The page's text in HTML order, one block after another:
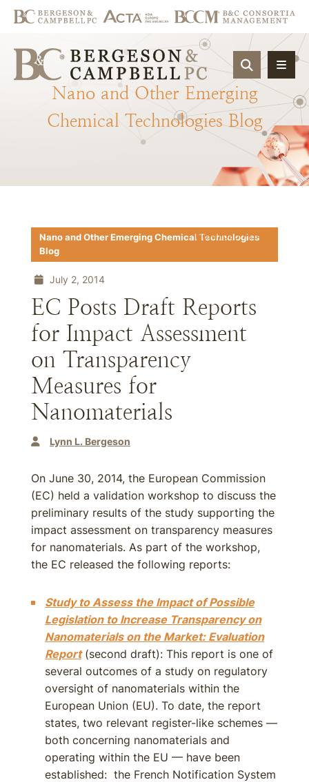
OPEN
Nano and Other Emerging
Chemical Technologies Blog
Download PDF
Nano and Other Emerging Chemical Technologies
Blog
July 2, 2014
EC Posts Draft Reports
for Impact Assessment
on Transparency
Measures for
Nanomaterials
Lynn L. Bergeson
On June 30, 2014, the European Commission
(EC) held a validation workshop to discuss the
preliminary results of the study supporting the
impact assessment on transparency measures
for nanomaterials. As part of the workshop,
the EC released the following reports:
Study to Assess the Impact of Possible
Legislation to Increase Transparency on
Nanomaterials on the Market: Evaluation
Report(second draft): This report is one of
several outcomes of a study on regulatory
oversight of nanomaterials within the
European Union (EU). To date, the report
states, two relevant register-like schemes —
both concerning nanomaterials and
operating within the EU — have been
established: the French Notification System